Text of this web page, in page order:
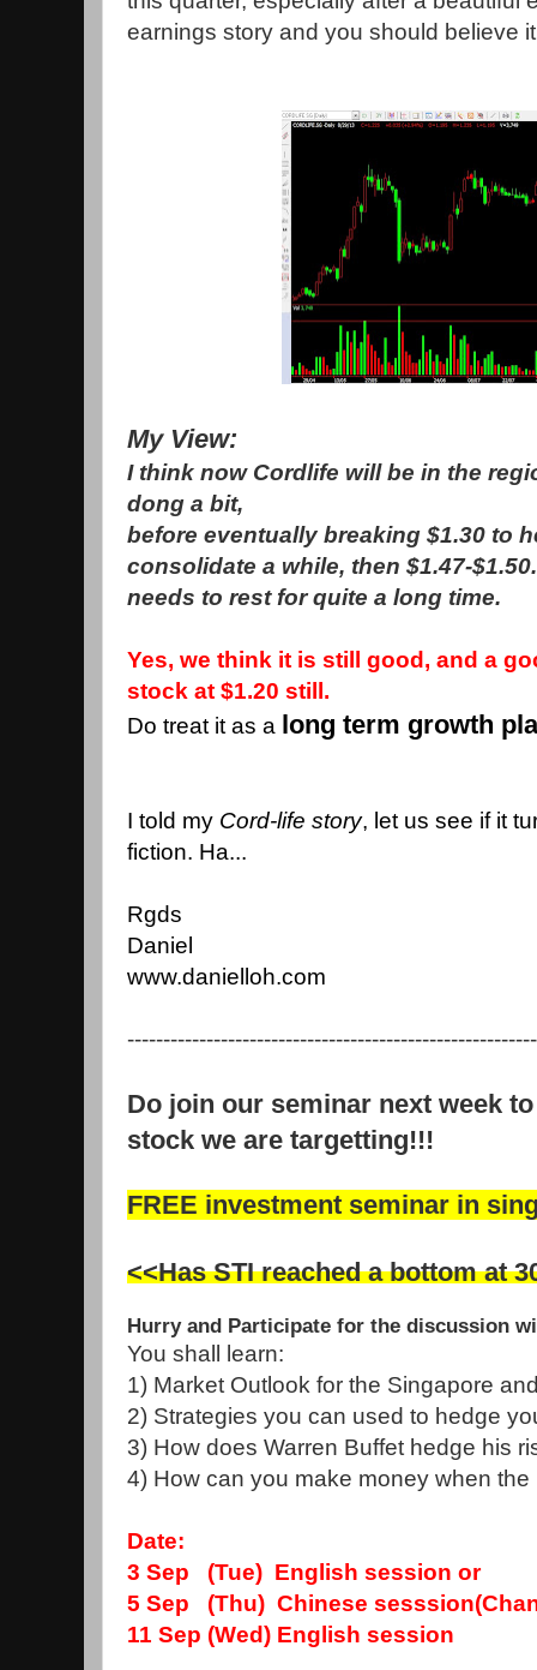
earnings story and you should believe
My View:
I think now Cordlife will be in the
dong a bit,
before eventually breaking $1.30 to
consolidate a while, then $1.47-
needs to rest for quite a long time.
Yes, we think it is still good, and a
stock at $1.20 still.
Do treat it as a long term growth
I told my Cord-life story, let us see if it
fiction. Ha...
Rgds
Daniel
www.danielloh.com
Do join our seminar next week
stock we are targetting!!!
FREE investment seminar in
<<Has STI reached a bottom at
Hurry and Participate for the discussion
You shall learn:
1) Market Outlook for the Singapore
2) Strategies you can used to hedge
3) How does Warren Buffet hedge his
4) How can you make money when the
Date:
3 Sep (Tue) English session or
5 Sep (Thu) Chinese
11 Sep (Wed) English session